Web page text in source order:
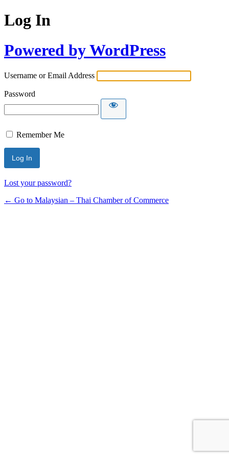
Log In
Powered by WordPress
Username or Email Address
Password
Remember Me
Lost your password?
← Go to Malaysian – Thai Chamber of Commerce